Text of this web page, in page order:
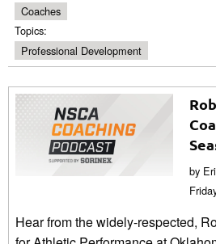
Coaches
Topics:
Professional Development
by
Hear from the widely-respected,